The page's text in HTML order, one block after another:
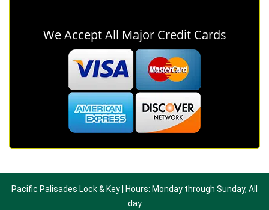
We Accept All Major Credit Cards
Pacific Palisades Lock & Key | Hours: Monday through Sunday, All
day